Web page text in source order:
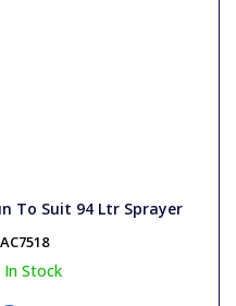
To Suit 94 Ltr Sprayer
In Stock